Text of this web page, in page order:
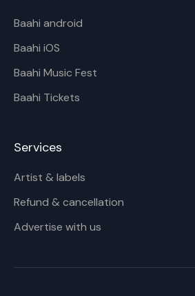
Baahi android
Baahi iOS
Baahi Music Fest
Baahi Tickets
Services
Artist & labels
Refund & cancellation
Advertise with us